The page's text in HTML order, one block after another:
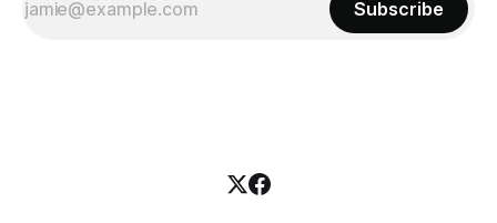
Subscribe